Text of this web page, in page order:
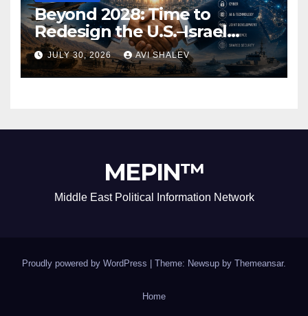
Beyond 2028: Time to
Redesign the U.S.–Israel
Security Alliance
JULY 30, 2026 AVI SHALEV
MEPIN™
Middle East Political Information Network
Proudly powered by WordPress Theme: Newsup by Themeansar.
Home